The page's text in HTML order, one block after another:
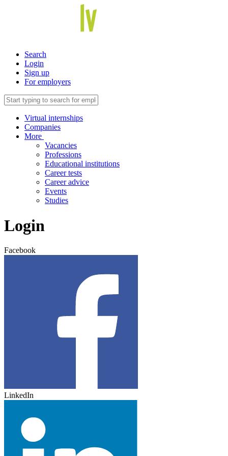
Search
Login
Sign up
For employers
Virtual internships
Companies
More
Vacancies
Professions
Educational institutions
Career tests
Career advice
Events
Studies
Login
Facebook
LinkedIn